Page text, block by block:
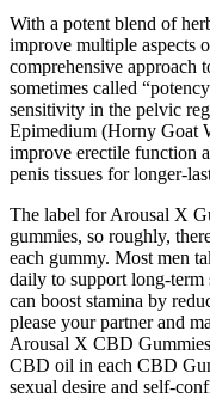
With a potent blend of
improve multiple aspects
comprehensive approach
sometimes called
sensitivity in the pelvic
Epimedium (Horny Goat
improve erectile function
penis tissues for longer-
The label for Arousal X
gummies, so roughly,
each gummy. Most men
daily to support long-term
can boost stamina by
please your partner and
Arousal X CBD
CBD oil in each CBD
sexual desire and self-